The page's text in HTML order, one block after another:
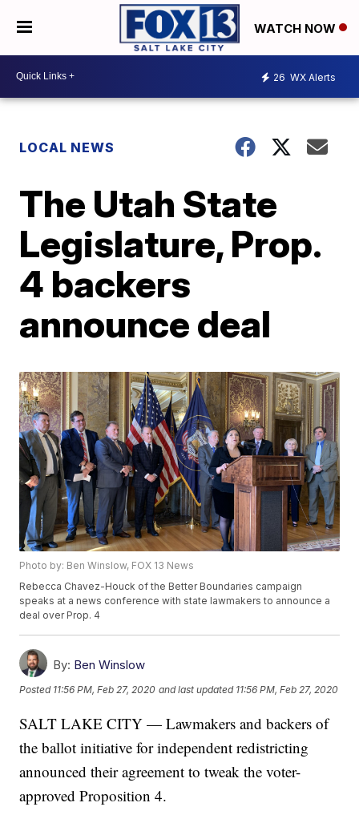
WATCH NOW
26 WX Alerts
LOCAL NEWS
The Utah State
Legislature, Prop.
4 backers
announce deal
Photo by: Ben Winslow, FOX 13 News
Rebecca Chavez-Houck of the Better Boundaries campaign
speaks at a news conference with state lawmakers to announce a
deal over Prop. 4
By: Ben Winslow
Posted 11:56 PM, Feb 27, 2020 and last updated 11:56 PM, Feb 27, 2020
SALT LAKE CITY — Lawmakers and backers of
the ballot initiative for independent redistricting
announced their agreement to tweak the voter-
approved Proposition 4.